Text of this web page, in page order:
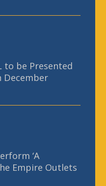
to be Presented
December
‘A
Empire Outlets